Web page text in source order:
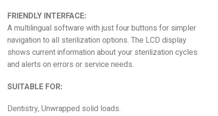
FRIENDLY INTERFACE:
A multilingual software with just four buttons for simpler
navigation to all sterilization options. The LCD display
shows current information about your sterilization cycles
and alerts on errors or service needs.
SUITABLE FOR:
Dentistry, Unwrapped solid loads.